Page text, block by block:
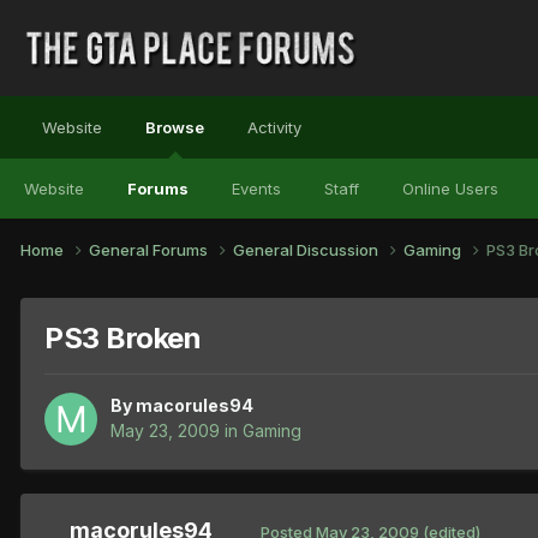
Website Browse
Website Forums Events Staff Online Users
Activity
Home General Forums General Discussion Gaming PS3
PS3 Broken
By macorules94
May 23, 2009 in Gaming
macorules94 Posted May 23, 2009 (edited)